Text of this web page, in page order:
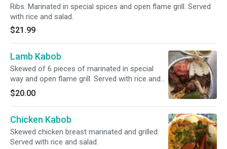
Ribs. Marinated in special spices and open flame grill. Served
with rice and salad.
$21.99
Lamb Kabob
Skewed of 6 pieces of marinated in special
way and open flame grill. Served with rice and
green salad.
$20.00
Chicken Kabob
Skewed chicken breast marinated and grilled.
Served with rice and salad.